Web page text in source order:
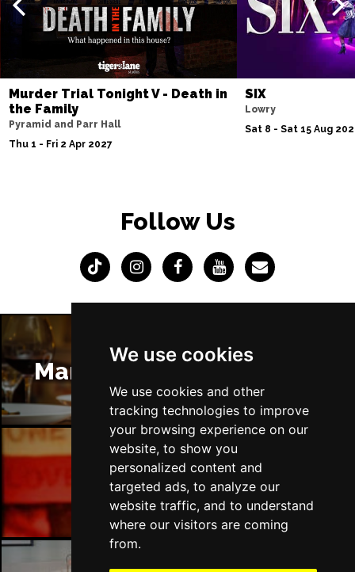
We use cookies
We use cookies and other
tracking technologies to improve
your browsing experience on our
website, to show you
personalized content and
targeted ads, to analyze our
website traffic, and to understand
where our visitors are coming
from.
Murder Trial Tonight V - Death in
the Family
Pyramid and Parr Hall
Thu 1 - Fri 2 Apr 2027
SIX
Lowry
Sat 8 - Sat 15 Aug
Follow Us
Manchester Restaurants
Manchester Bars